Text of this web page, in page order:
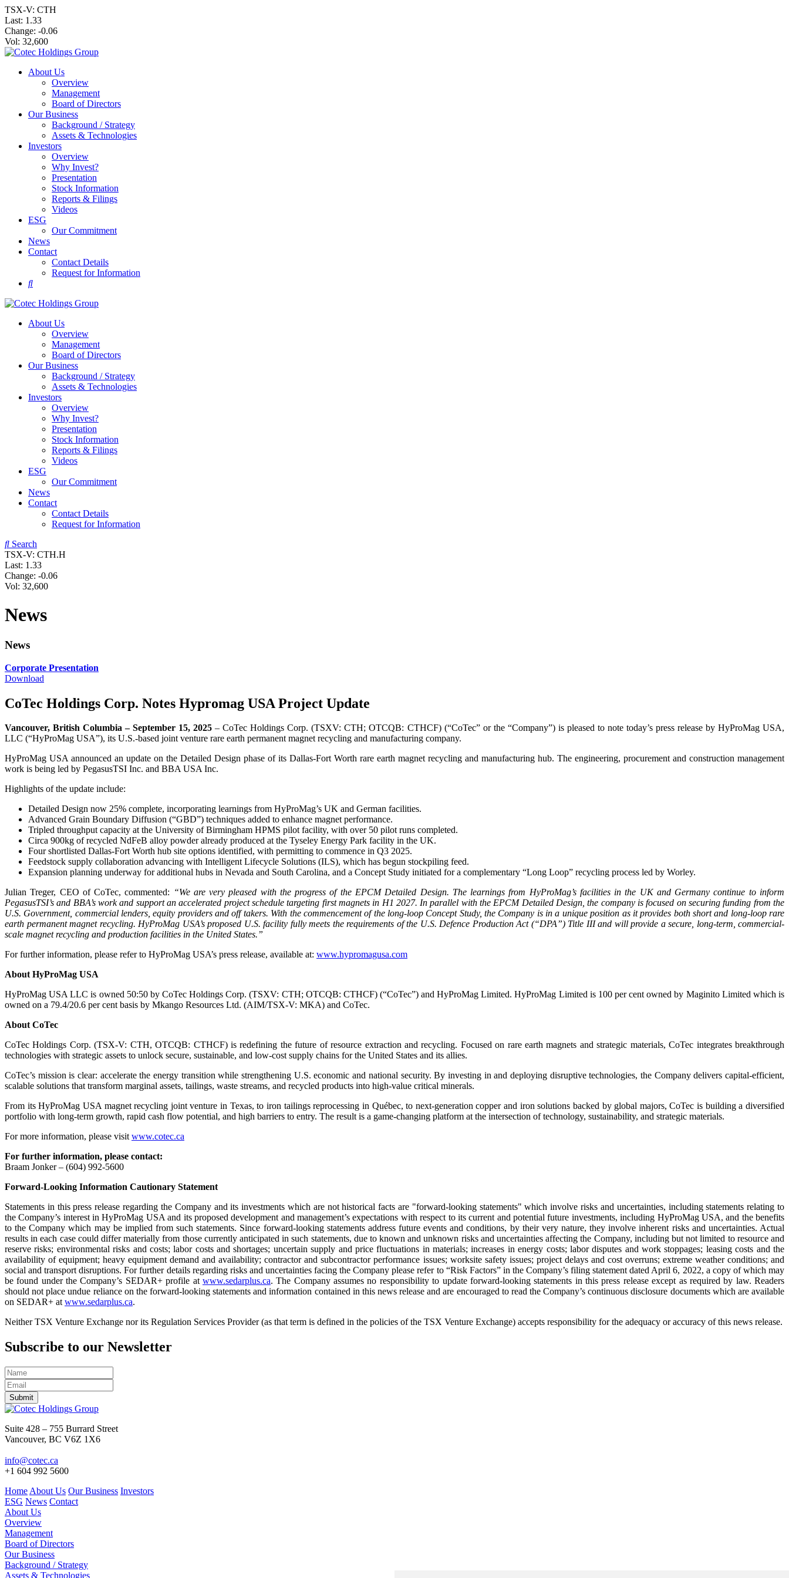
TSX-V: CTH
Last: 1.33
Change: -0.06
Vol: 32,600
About Us
Overview
Management
Board of Directors
Our Business
Background / Strategy
Assets & Technologies
Investors
Overview
Why Invest?
Presentation
Stock Information
Reports & Filings
Videos
ESG
Our Commitment
News
Contact
Contact Details
Request for Information
About Us
Overview
Management
Board of Directors
Our Business
Background / Strategy
Assets & Technologies
Investors
Overview
Why Invest?
Presentation
Stock Information
Reports & Filings
Videos
ESG
Our Commitment
News
Contact
Contact Details
Request for Information
Search
TSX-V: CTH.H
Last: 1.33
Change: -0.06
Vol: 32,600
News
News
Corporate Presentation
Download
CoTec Holdings Corp. Notes Hypromag USA Project Update
Vancouver, British Columbia – September 15, 2025 – CoTec Holdings Corp. (TSXV: CTH; OTCQB: CTHCF) (“CoTec” or the “Company”) is pleased to note today’s press release by HyProMag USA,
LLC (“HyProMag USA”), its U.S.-based joint venture rare earth permanent magnet recycling and manufacturing company.
HyProMag USA announced an update on the Detailed Design phase of its Dallas-Fort Worth rare earth magnet recycling and manufacturing hub. The engineering, procurement and construction management
work is being led by PegasusTSI Inc. and BBA USA Inc.
Highlights of the update include:
Detailed Design now 25% complete, incorporating learnings from HyProMag’s UK and German facilities.
Advanced Grain Boundary Diffusion (“GBD”) techniques added to enhance magnet performance.
Tripled throughput capacity at the University of Birmingham HPMS pilot facility, with over 50 pilot runs completed.
Circa 900kg of recycled NdFeB alloy powder already produced at the Tyseley Energy Park facility in the UK.
Four shortlisted Dallas-Fort Worth hub site options identified, with permitting to commence in Q3 2025.
Feedstock supply collaboration advancing with Intelligent Lifecycle Solutions (ILS), which has begun stockpiling feed.
Expansion planning underway for additional hubs in Nevada and South Carolina, and a Concept Study initiated for a complementary “Long Loop” recycling process led by Worley.
Julian Treger, CEO of CoTec, commented: “We are very pleased with the progress of the EPCM Detailed Design. The learnings from HyProMag’s facilities in the UK and Germany continue to inform
PegasusTSI’s and BBA’s work and support an accelerated project schedule targeting first magnets in H1 2027. In parallel with the EPCM Detailed Design, the company is focused on securing funding from the
U.S. Government, commercial lenders, equity providers and off takers. With the commencement of the long-loop Concept Study, the Company is in a unique position as it provides both short and long-loop rare
earth permanent magnet recycling. HyProMag USA’s proposed U.S. facility fully meets the requirements of the U.S. Defence Production Act (“DPA”) Title III and will provide a secure, long-term, commercial-
scale magnet recycling and production facilities in the United States.”
For further information, please refer to HyProMag USA’s press release, available at: www.hypromagusa.com
About HyProMag USA
HyProMag USA LLC is owned 50:50 by CoTec Holdings Corp. (TSXV: CTH; OTCQB: CTHCF) (“CoTec”) and HyProMag Limited. HyProMag Limited is 100 per cent owned by Maginito Limited which is
owned on a 79.4/20.6 per cent basis by Mkango Resources Ltd. (AIM/TSX-V: MKA) and CoTec.
About CoTec
CoTec Holdings Corp. (TSX-V: CTH, OTCQB: CTHCF) is redefining the future of resource extraction and recycling. Focused on rare earth magnets and strategic materials, CoTec integrates breakthrough
technologies with strategic assets to unlock secure, sustainable, and low-cost supply chains for the United States and its allies.
CoTec’s mission is clear: accelerate the energy transition while strengthening U.S. economic and national security. By investing in and deploying disruptive technologies, the Company delivers capital-efficient,
scalable solutions that transform marginal assets, tailings, waste streams, and recycled products into high-value critical minerals.
From its HyProMag USA magnet recycling joint venture in Texas, to iron tailings reprocessing in Québec, to next-generation copper and iron solutions backed by global majors, CoTec is building a diversified
portfolio with long-term growth, rapid cash flow potential, and high barriers to entry. The result is a game-changing platform at the intersection of technology, sustainability, and strategic materials.
For more information, please visitwww.cotec.ca
For further information, please contact:
Braam Jonker – (604) 992-5600
Forward-Looking Information Cautionary Statement
Statements in this press release regarding the Company and its investments which are not historical facts are "forward-looking statements" which involve risks and uncertainties, including statements relating to
the Company’s interest in HyProMag USA and its proposed development and management’s expectations with respect to its current and potential future investments, including HyProMag USA, and the benefits
to the Company which may be implied from such statements. Since forward-looking statements address future events and conditions, by their very nature, they involve inherent risks and uncertainties. Actual
results in each case could differ materially from those currently anticipated in such statements, due to known and unknown risks and uncertainties affecting the Company, including but not limited to resource and
reserve risks; environmental risks and costs; labor costs and shortages; uncertain supply and price fluctuations in materials; increases in energy costs; labor disputes and work stoppages; leasing costs and the
availability of equipment; heavy equipment demand and availability; contractor and subcontractor performance issues; worksite safety issues; project delays and cost overruns; extreme weather conditions; and
social and transport disruptions. For further details regarding risks and uncertainties facing the Company please refer to “Risk Factors” in the Company’s filing statement dated April 6, 2022, a copy of which may
be found under the Company’s SEDAR+ profile at www.sedarplus.ca. The Company assumes no responsibility to update forward-looking statements in this press release except as required by law. Readers
should not place undue reliance on the forward-looking statements and information contained in this news release and are encouraged to read the Company’s continuous disclosure documents which are available
on SEDAR+ atwww.sedarplus.ca.
Neither TSX Venture Exchange nor its Regulation Services Provider (as that term is defined in the policies of the TSX Venture Exchange) accepts responsibility for the adequacy or accuracy of this news release.
Subscribe to our Newsletter
Submit
Suite 428 – 755 Burrard Street
Vancouver, BC V6Z 1X6
info@cotec.ca
+1 604 992 5600
Home About Us Our Business Investors
ESG News Contact
About Us
Overview
Management
Board of Directors
Our Business
Background / Strategy
Assets & Technologies